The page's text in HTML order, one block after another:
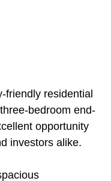
friendly residential
bedroom end-
opportunity
investors alike.